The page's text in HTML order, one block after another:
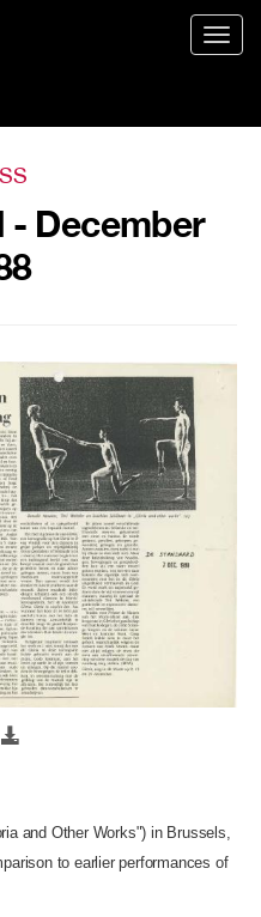
- December
and Other Works") in Brussels,
to earlier performances of